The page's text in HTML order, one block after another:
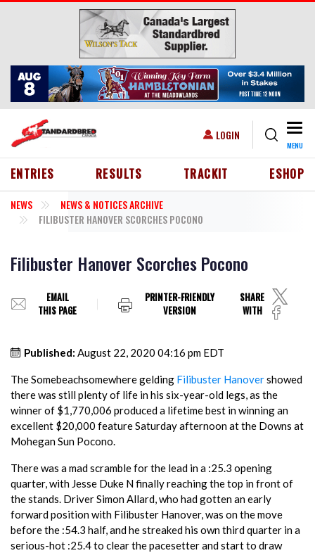
Skip to main content
USER ACCOUNT MENU
LOGIN
MENU
HEADER MENU
ENTRIES RESULTS TRACKIT ESHOP
NEWS
NEWS & NOTICES ARCHIVE
FILIBUSTER HANOVER SCORCHES POCONO
Filibuster Hanover Scorches Pocono
EMAIL
THIS PAGE
PRINTER-FRIENDLY
VERSION
SHARE
WITH
Published: August 22, 2020 04:16 pm EDT
The Somebeachsomewhere gelding Filibuster Hanovershowed
there was still plenty of life in his six-year-old legs, as the
winner of $1,770,006 produced a lifetime best in winning an
excellent $20,000 feature Saturday afternoon at the Downs at
Mohegan Sun Pocono.
There was a mad scramble for the lead in a :25.3 opening
quarter, with Jesse Duke N finally reaching the top in front of
the stands. Driver Simon Allard, who had gotten an early
forward position with Filibuster Hanover, was on the move
before the :54.3 half, and he streaked his own third quarter in a
serious-hot :25.4 to clear the pacesetter and start to draw